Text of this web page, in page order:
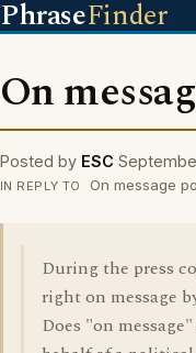
PhraseFinder
On
Posted by ESC
IN REPLY TO On message
During the press
right on message
Does "on